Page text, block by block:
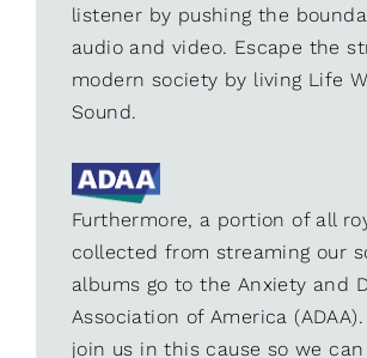
listener by pushing the
audio and video. Escape the
modern society by living Life
Sound.
Furthermore, a portion of all
collected from streaming our
albums go to the Anxiety and
Association of America (ADAA).
join us in this cause so we